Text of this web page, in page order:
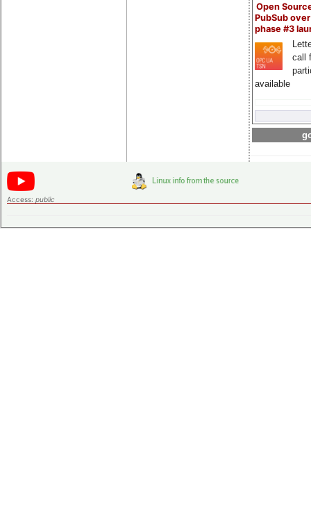
Open
PubSub
phase #3
call
available
Access: public